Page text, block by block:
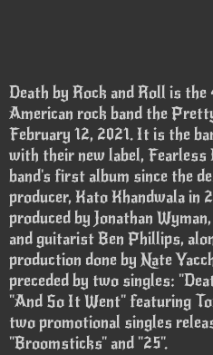
Death by Rock and Roll is
American rock band the
February 12, 2021. It is the
with their new label, Fearless
band's first album since the
producer, Kato Khandwala in
produced by Jonathan
and guitarist Ben Phillips,
production done by Nate
preceded by two singles:
"And So It Went" featuring
two promotional singles
"Broomsticks" and "25".